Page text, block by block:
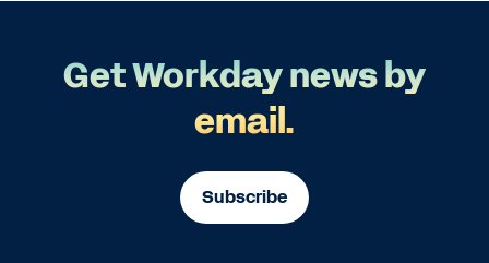
Get Workday news by
email.
Subscribe